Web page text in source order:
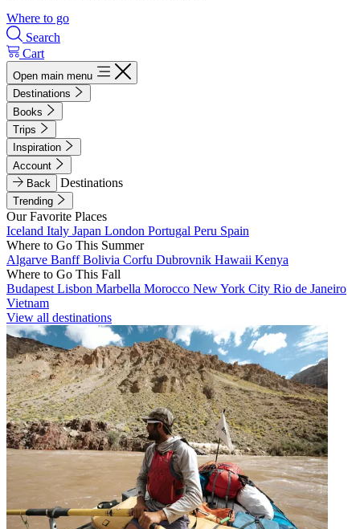
Where to go
Search
Cart
Open main menu
Destinations
Books
Trips
Inspiration
Account
Back
Destinations
Trending
Our Favorite Places
Iceland Italy Japan London Portugal Peru Spain
Where to Go This Summer
Algarve BanffBolivia Corfu Dubrovnik Hawaii Kenya
Where to Go This Fall
Budapest Lisbon Marbella Morocco New York City Rio de Janeiro
Vietnam
View all destinations